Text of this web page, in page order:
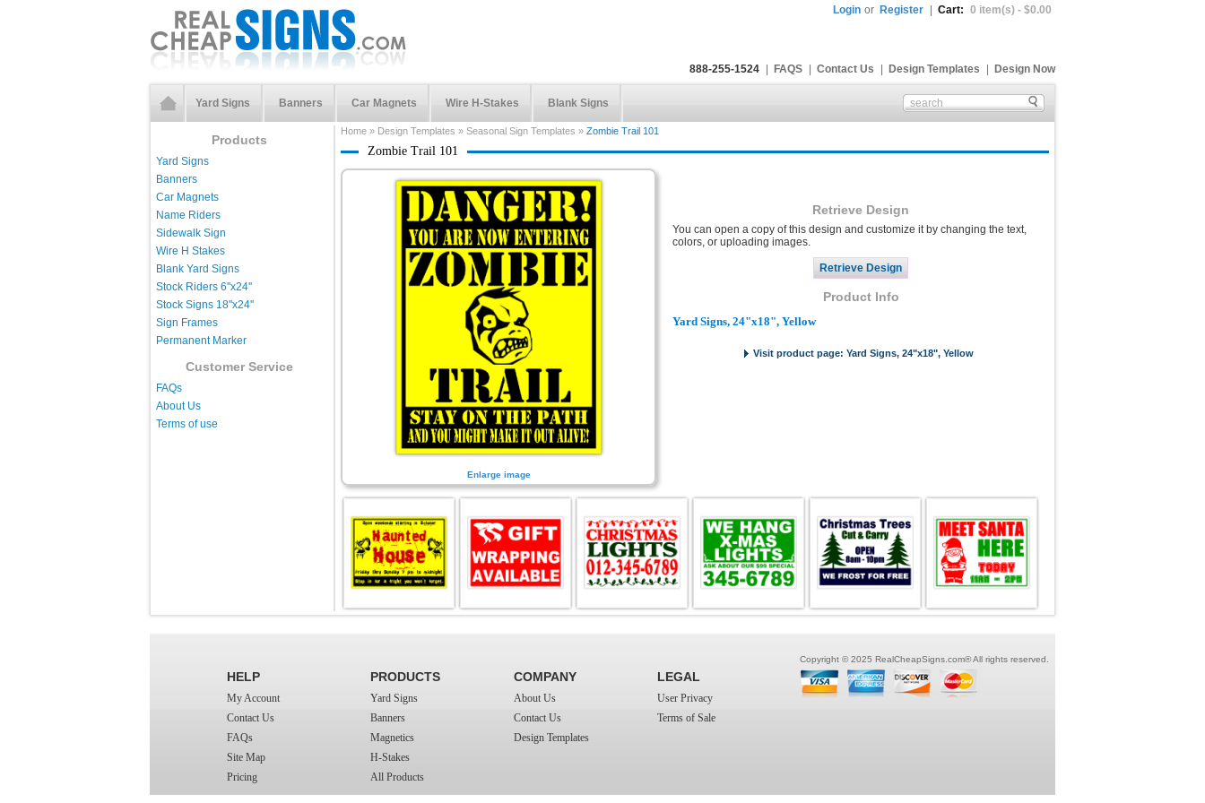
Login or Register Cart: 0 item(s) - $0.00
888-255-1524 FAQS Contact Us Design Templates Design Now
Yard Signs Banners Car Magnets Wire H-Stakes Blank Signs
Products
Yard Signs
Banners
Car Magnets
Name Riders
Sidewalk Sign
Wire H Stakes
Blank Yard Signs
Stock Riders 6''x24''
Stock Signs 18''x24''
Sign Frames
Permanent Marker
Customer Service
FAQs
About Us
Terms of use
Home » Design Templates » Seasonal Sign Templates » Zombie Trail 101
Zombie Trail 101
Enlarge image
Retrieve Design
You can open a copy of this design and customize it by changing the text,
colors, or uploading images.
Product Info
Yard Signs, 24"x18", Yellow
Visit product page: Yard Signs, 24"x18", Yellow
Copyright © 2025 RealCheapSigns.com® All rights reserved.
HELP
My Account
Contact Us
FAQs
Site Map
Pricing
PRODUCTS
Yard Signs
Banners
Magnetics
H-Stakes
All Products
COMPANY
About Us
Contact Us
Design Templates
LEGAL
User Privacy
Terms of Sale